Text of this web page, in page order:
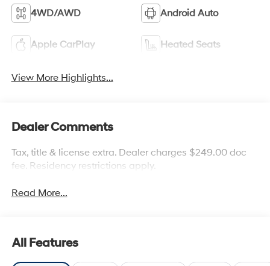
4WD/AWD Android Auto
Apple CarPlay Heated Seats
View More Highlights...
Dealer Comments
Tax, title & license extra. Dealer charges $249.00 doc
fee. Residency restrictions apply.
Read More...
All Features